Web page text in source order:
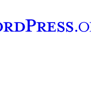
account